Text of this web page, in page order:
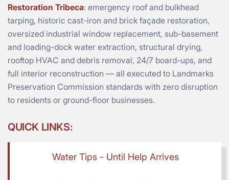
Restoration Tribeca: emergency roof and bulkhead
tarping, historic cast-iron and brick façade restoration,
oversized industrial window replacement, sub-basement
and loading-dock water extraction, structural drying,
rooftop HVAC and debris removal, 24/7 board-ups, and
full interior reconstruction — all executed to Landmarks
Preservation Commission standards with zero disruption
to residents or ground-floor businesses.
QUICK LINKS:
Water Tips - Until Help Arrives